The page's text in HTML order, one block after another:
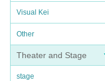
Visual Kei
Other
Theater and Stage
stage